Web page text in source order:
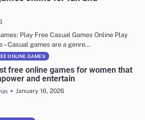
Play Free Casual Games Online Play
– Casual games are a genre…
ONLINE GAMES
free online games for women that
and entertain
January 16, 2026